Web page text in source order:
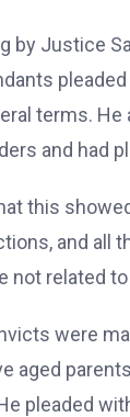
by Justice
terms. He
and had
this
and all
not related
were
aged
pleaded